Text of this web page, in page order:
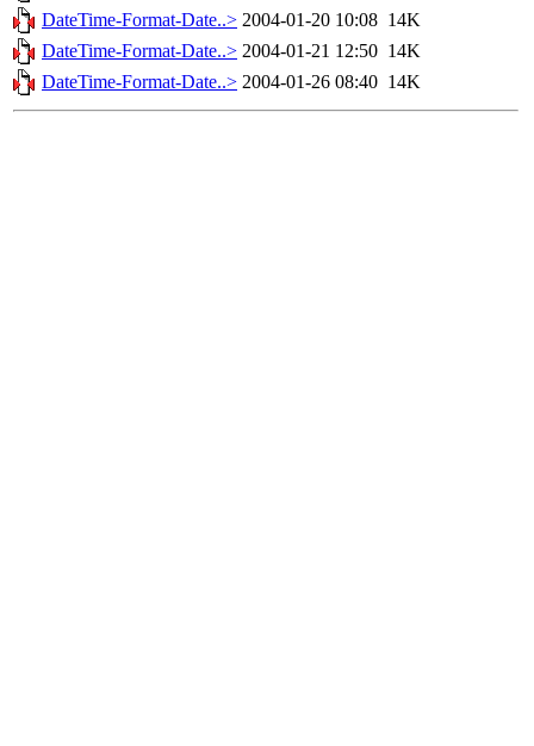
DateTime-Format-Date..> 2004-01-20 10:08 14K
DateTime-Format-Date..> 2004-01-21 12:50 14K
DateTime-Format-Date..> 2004-01-26 08:40 14K